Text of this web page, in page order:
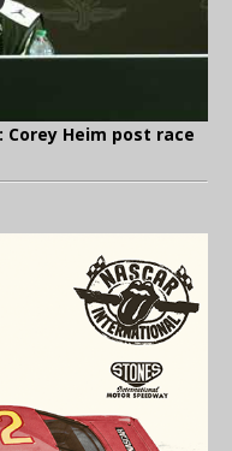
Corey Heim post race